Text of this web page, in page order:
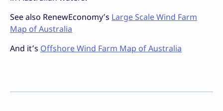
See also RenewEconomy’s Large Scale Wind Farm
Map of Australia
And it’s Offshore Wind Farm Map of Australia